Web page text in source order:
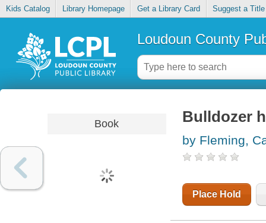
Kids Catalog Library Homepage Get a Library Card Suggest a Title
Loudoun County
Book Bulldozer
by Fleming,
Place Hold